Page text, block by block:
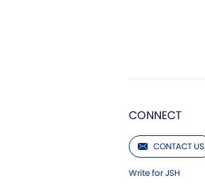
CONNECT
CONTACT US
Write for JSH